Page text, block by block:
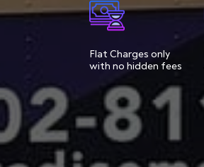
Flat Charges only
with no hidden fees